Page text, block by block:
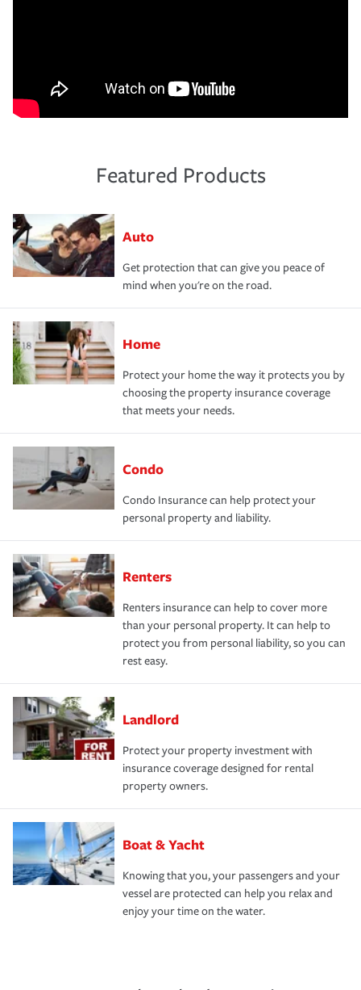
Featured Products
Auto
Get protection that can give you peace of
mind when you're on the road.
Home
Protect your home the way it protects you by
choosing the property insurance coverage
that meets your needs.
Condo
Condo Insurance can help protect your
personal property and liability.
Renters
Renters insurance can help to cover more
than your personal property. It can help to
protect you from personal liability, so you can
rest easy.
Landlord
Protect your property investment with
insurance coverage designed for rental
property owners.
Boat & Yacht
Knowing that you, your passengers and your
vessel are protected can help you relax and
enjoy your time on the water.